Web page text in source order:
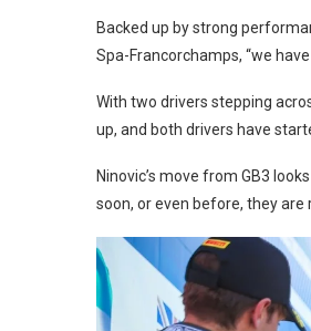
Backed up by strong
Spa-Francorchamps, “we
With two drivers stepping
up, and both drivers have
Ninovic’s move from GB3
soon, or even before, they are